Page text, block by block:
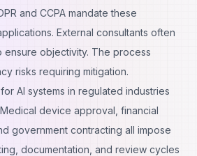
and CCPA mandate these
External consultants often
ensure objectivity. The process
risks requiring mitigation.
AI systems in regulated industries
device approval, financial
government contracting all impose
documentation, and review cycles